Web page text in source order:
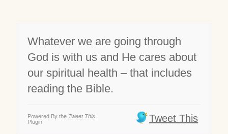
Whatever we are going through
God is with us and He cares about
our spiritual health – that includes
reading the Bible.
Powered By the Tweet This
Plugin
Tweet This